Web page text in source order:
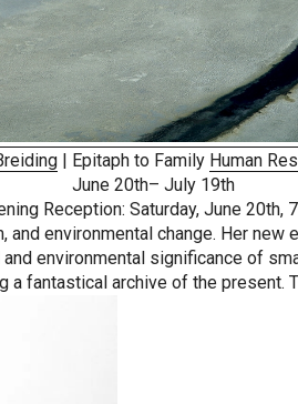
| Epitaph to Family Human
June 20th– July 19th
Reception: Saturday, June 20th,
environmental change. Her
environmental significance of
fantastical archive of the